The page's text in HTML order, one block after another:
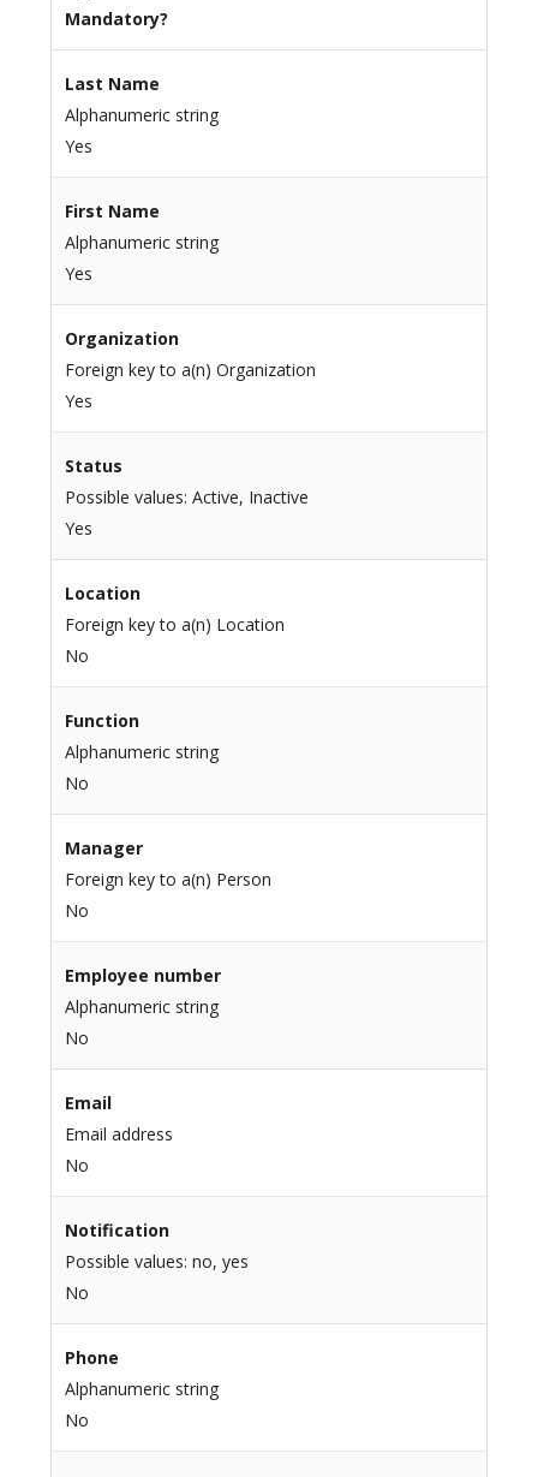
Mandatory?
Last Name
Alphanumeric string
Yes
First Name
Alphanumeric string
Yes
Organization
Foreign key to a(n) Organization
Yes
Status
Possible values: Active, Inactive
Yes
Location
Foreign key to a(n) Location
No
Function
Alphanumeric string
No
Manager
Foreign key to a(n) Person
No
Employee number
Alphanumeric string
No
Email
Email address
No
Notification
Possible values: no, yes
No
Phone
Alphanumeric string
No